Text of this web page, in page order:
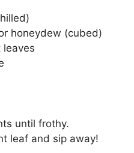
honeydew (cubed)
leaves
until frothy.
leaf and sip away!